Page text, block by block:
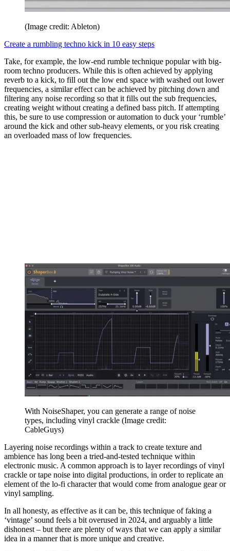
(Image credit: Ableton)
Create a rumbling techno kick in 10 easy steps
Take, for example, the low-end rumble technique popular with big-
room techno producers. While this is often achieved by applying
reverb to a kick, to fill out the low end space with washed out lower
frequencies, a similar effect can be achieved by pitching down and
filtering any noise recording so that it fills out the sub frequencies,
creating weight without creating a defined bass pitch. If attempting
this, be sure to use compression or automation to duck your ‘rumble’
around the kick and other sub-heavy elements, or you risk creating
an overloaded mass of low frequencies.
With NoiseShaper, you can generate a range of noise
types, including vinyl crackle (Image credit:
CableGuys)
Layering noise recordings within a track to create texture and
ambience has long been a tried-and-tested technique within
electronic music. A common approach is to layer recordings of vinyl
crackle or tape noise into digital productions, in order to replicate an
element of the lo-fi character that would come from analogue gear or
vinyl sampling.
In all honesty, as effective as it can be, this technique of faking a
‘vintage’ sound feels a bit overused in 2024, and arguably a little
dishonest – but there are plenty of ways that we can apply a similar
idea in a manner that is more unique and creative.